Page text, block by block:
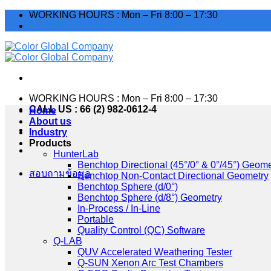
Skip
WORKING HOURS : Mon – Fri 8:00 – 17:30
TH
WORKING HOURS : Mon – Fri 8:00 – 17:30
CALL US : 66 (2) 982-0612-4
TH
สอบถามข้อมูล
Home
About us
Industry
Products
HunterLab
Benchtop Directional (45°/0° & 0°/45°)
Benchtop Non-Contact Directional Geometry
Benchtop Sphere (d/0°)
Benchtop Sphere (d/8°) Geometry
In-Process / In-Line
Portable
Quality Control (QC) Software
Q-LAB